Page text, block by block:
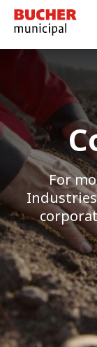
Bucher
Municipal
For